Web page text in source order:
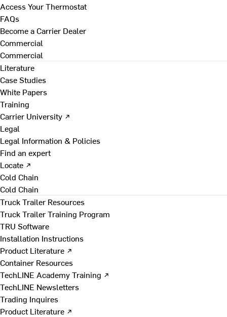
Access Your Thermostat
FAQs
Become a Carrier Dealer
Commercial
Commercial
Literature
Case Studies
White Papers
Training
Carrier University ↗
Legal
Legal Information & Policies
Find an expert
Locate ↗
Cold Chain
Cold Chain
Truck Trailer Resources
Truck Trailer Training Program
TRU Software
Installation Instructions
Product Literature ↗
Container Resources
TechLINE Academy Training ↗
TechLINE Newsletters
Trading Inquires
Product Literature ↗